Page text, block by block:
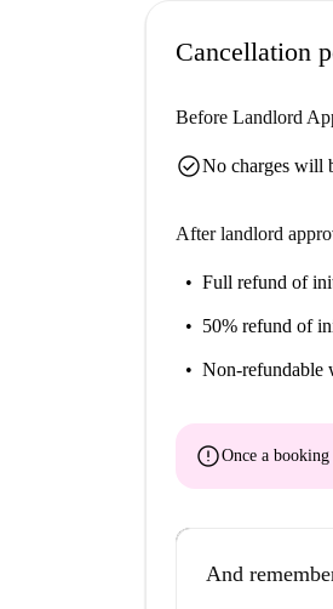
Cancellation
Before Landlord
check_circleNo charges will
After landlord
Full refund of
50% refund of
Non-refundable
errorOnce a
And